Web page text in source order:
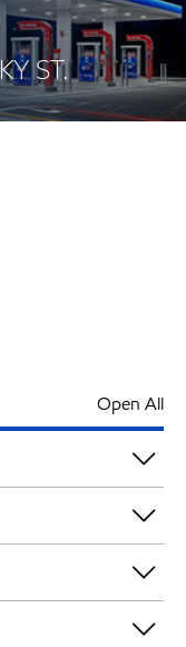
ST.
Open All